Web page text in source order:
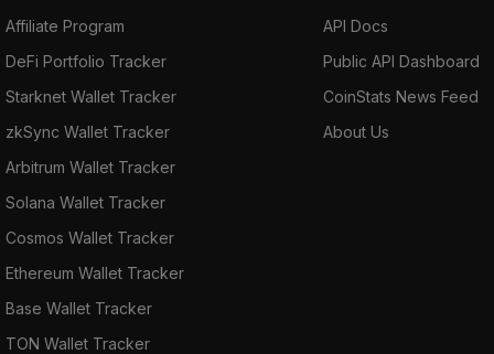
Affiliate Program
DeFi Portfolio Tracker
Starknet Wallet Tracker
zkSync Wallet Tracker
Arbitrum Wallet Tracker
Solana Wallet Tracker
Cosmos Wallet Tracker
Ethereum Wallet Tracker
Base Wallet Tracker
TON Wallet Tracker
API Docs
Public API Dashboard
CoinStats News Feed
About Us